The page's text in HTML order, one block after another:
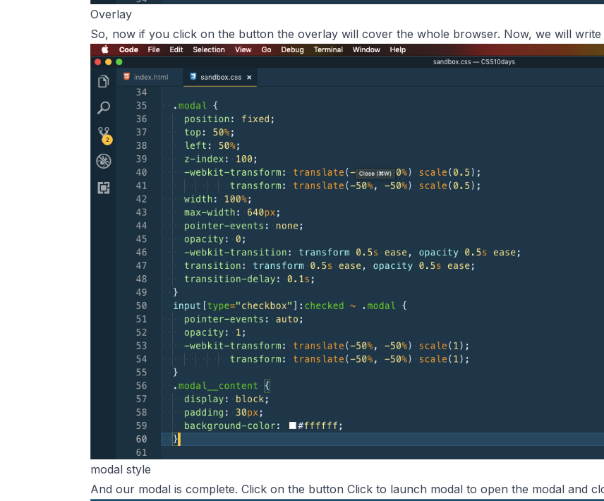
Overlay
So, now if you click on the button the overlay will cover the whole browser. Now, we will
modal style
And our modal is complete. Click on the button Click to launch modal to open the modal and